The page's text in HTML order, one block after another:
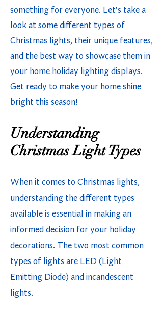
something for everyone. Let's take a
look at some different types of
Christmas lights, their unique features,
and the best way to showcase them in
your home holiday lighting displays.
Get ready to make your home shine
bright this season!
Understanding
Christmas Light Types
When it comes to Christmas lights,
understanding the different types
available is essential in making an
informed decision for your holiday
decorations. The two most common
types of lights are LED (Light
Emitting Diode) and incandescent
lights.